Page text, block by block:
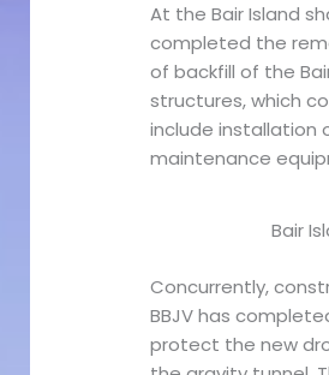
At the Bair Island
completed the
of backfill of the
structures, which
include installation
maintenance
Bair
Concurrently,
BBJV has
protect the new